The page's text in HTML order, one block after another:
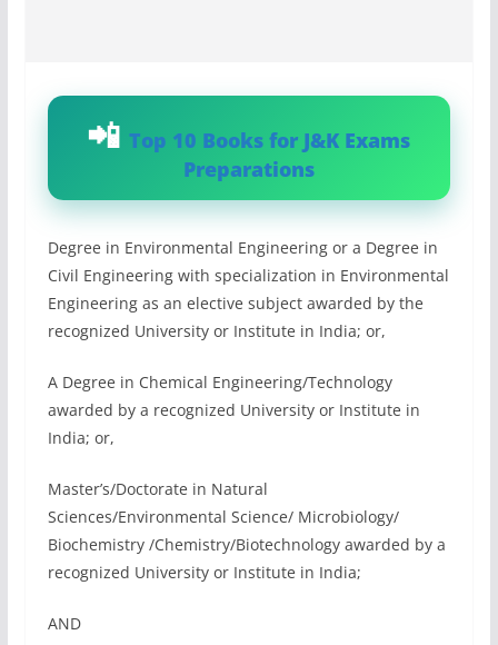
Top 10 Books for J&K Exams
Preparations
Degree in Environmental Engineering or a Degree in
Civil Engineering with specialization in Environmental
Engineering as an elective subject awarded by the
recognized University or Institute in India; or,
A Degree in Chemical Engineering/Technology
awarded by a recognized University or Institute in
India; or,
Master’s/Doctorate in Natural
Sciences/Environmental Science/ Microbiology/
Biochemistry /Chemistry/Biotechnology awarded by a
recognized University or Institute in India;
AND